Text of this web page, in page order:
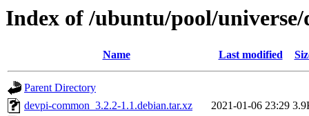
Index of /ubuntu/pool/
Name Last modified
Parent Directory
devpi-common_3.2.2-1.1.debian.tar.xz
2021-01-06 23:29